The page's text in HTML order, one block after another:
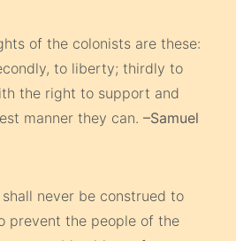
of the colonists are these:
to liberty; thirdly to
the right to support and
manner they can.–Samuel
never be construed to
prevent the people of the